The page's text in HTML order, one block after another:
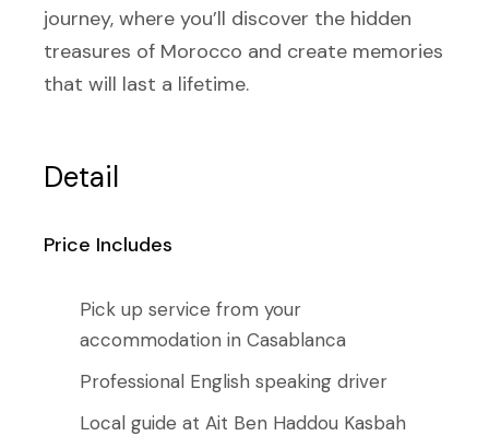
journey, where you’ll discover the hidden
treasures of Morocco and create memories
that will last a lifetime.
Detail
Price Includes
Pick up service from your
accommodation in Casablanca
Professional English speaking driver
Local guide at Ait Ben Haddou Kasbah